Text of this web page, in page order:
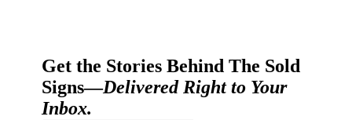
Get the Stories Behind The Sold
Signs—Delivered Right to Your
Inbox.